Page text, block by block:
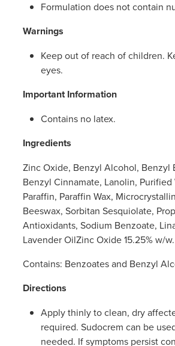
Formulation does not contain
Warnings
Keep out of reach of children.
eyes.
Important Information
Contains no latex.
Ingredients
Zinc Oxide, Benzyl Alcohol, Benzyl
Benzyl Cinnamate, Lanolin, Purified
Paraffin, Paraffin Wax,
Beeswax, Sorbitan Sesquiolate,
Antioxidants, Sodium Benzoate,
Lavender OilZinc Oxide 15.25% w/w.
Contains: Benzoates and Benzyl
Directions
Apply thinly to clean, dry
required. Sudocrem can be
needed. If symptoms persist